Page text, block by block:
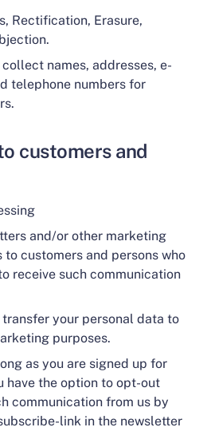
Rectification, Erasure,
names, addresses, e-
telephone numbers for
customers and
and/or other marketing
to customers and persons who
receive such communication
transfer your personal data to
purposes.
as you are signed up for
have the option to opt-out
communication from us by
link in the newsletter